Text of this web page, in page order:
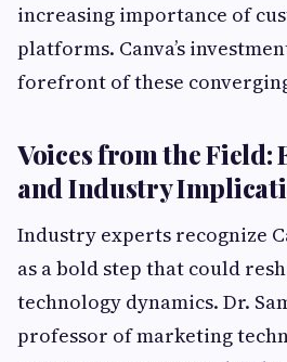
increasing importance of
platforms. Canva’s
forefront of these
Voices from the Field:
and Industry
Industry experts recognize
as a bold step that could
technology dynamics. Dr.
professor of marketing